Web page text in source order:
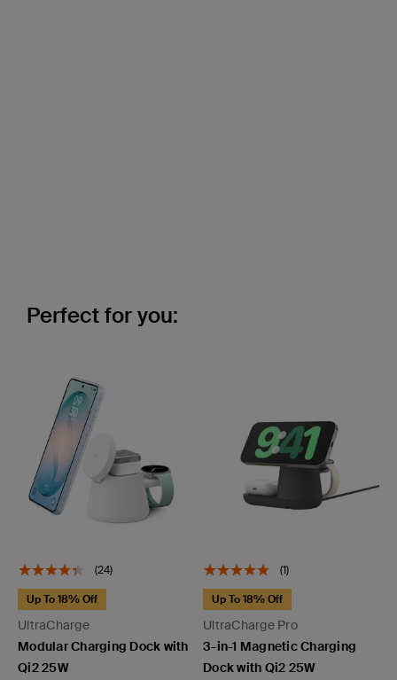
Perfect for you:
(24)
UltraCharge
Up To 18% Off
Modular Charging Dock with
Qi2 25W
(1)
UltraCharge Pro
Up To 18% Off
3-in-1 Magnetic Charging
Dock with Qi2 25W